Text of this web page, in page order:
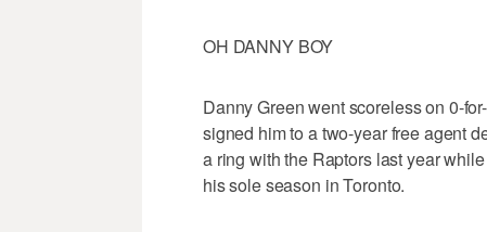
OH DANNY BOY
Danny Green went scoreless on 0-
signed him to a two-year free agent
a ring with the Raptors last year
his sole season in Toronto.